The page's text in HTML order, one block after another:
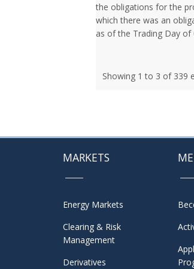
the obligations for the
which there was an
as of the Trading Day
Showing 1 to 3 of 339
MARKETS
Energy Markets
Clearing & Risk
Management
Derivatives